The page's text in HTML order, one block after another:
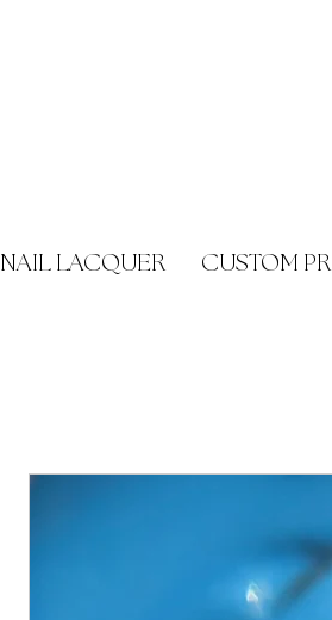
NAIL LACQUER CUSTOM